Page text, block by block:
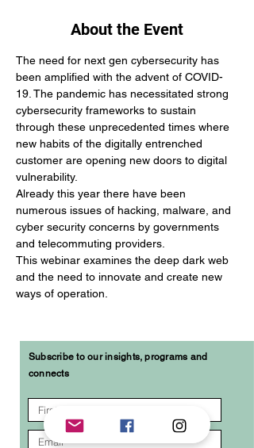
About the Event
The need for next gen cybersecurity has
been amplified with the advent of COVID-
19. The pandemic has necessitated strong
cybersecurity frameworks to sustain
through these unprecedented times where
new habits of the digitally entrenched
customer are opening new doors to digital
vulnerability.
Already this year there have been
numerous issues of hacking, malware, and
cyber security concerns by governments
and telecommuting providers.
This webinar examines the deep dark web
and the need to innovate and create new
ways of operation.
Subscribe to our insights, programs and
connects